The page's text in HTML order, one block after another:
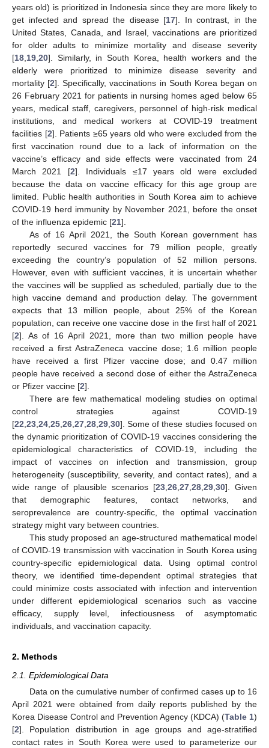
years old) is prioritized in Indonesia since they are more likely to
get infected and spread the disease [17]. In contrast, in the
United States, Canada, and Israel, vaccinations are prioritized
for older adults to minimize mortality and disease severity
[18 19 20]. Similarly, in South Korea, health workers and the
elderly were prioritized to minimize disease severity and
mortality [2]. Specifically, vaccinations in South Korea began on
26 February 2021 for patients in nursing homes aged below 65
years, medical staff, caregivers, personnel of high-risk medical
institutions, and medical workers at COVID-19 treatment
facilities [2]. Patients ≥65 years old who were excluded from the
first vaccination round due to a lack of information on the
vaccine’s efficacy and side effects were vaccinated from 24
March 2021 [2]. Individuals ≤17 years old were excluded
because the data on vaccine efficacy for this age group are
limited. Public health authorities in South Korea aim to achieve
COVID-19 herd immunity by November 2021, before the onset
of the influenza epidemic [21].
As of 16 April 2021, the South Korean government has
reportedly secured vaccines for 79 million people, greatly
exceeding the country’s population of 52 million persons.
However, even with sufficient vaccines, it is uncertain whether
the vaccines will be supplied as scheduled, partially due to the
high vaccine demand and production delay. The government
expects that 13 million people, about 25% of the Korean
population, can receive one vaccine dose in the first half of 2021
[2]. As of 16 April 2021, more than two million people have
received a first AstraZeneca vaccine dose; 1.6 million people
have received a first Pfizer vaccine dose; and 0.47 million
people have received a second dose of either the AstraZeneca
or Pfizer vaccine [2].
There are few mathematical modeling studies on optimal
control strategies against COVID-19
[22 23 24 25 26 27 28 29 30]. Some of these studies focused on
the dynamic prioritization of COVID-19 vaccines considering the
epidemiological characteristics of COVID-19, including the
impact of vaccines on infection and transmission, group
heterogeneity (susceptibility, severity, and contact rates), and a
wide range of plausible scenarios [23 26 27 28 29 30]. Given
that demographic features, contact networks, and
seroprevalence are country-specific, the optimal vaccination
strategy might vary between countries.
This study proposed an age-structured mathematical model
of COVID-19 transmission with vaccination in South Korea using
country-specific epidemiological data. Using optimal control
theory, we identified time-dependent optimal strategies that
could minimize costs associated with infection and intervention
under different epidemiological scenarios such as vaccine
efficacy, supply level, infectiousness of asymptomatic
individuals, and vaccination capacity.
2. Methods
2.1. Epidemiological Data
Data on the cumulative number of confirmed cases up to 16
April 2021 were obtained from daily reports published by the
Korea Disease Control and Prevention Agency (KDCA) (Table 1)
[2]. Population distribution in age groups and age-stratified
contact rates in South Korea were used to parameterize our